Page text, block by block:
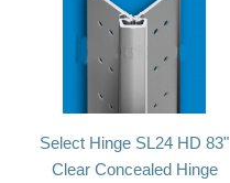
Select Hinge SL24 HD 83"
Clear Concealed Hinge